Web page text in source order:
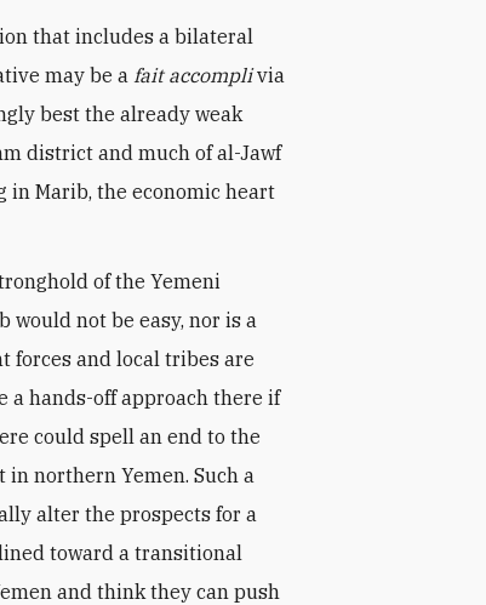
that includes a bilateral
may be afait accomplivia
best the already weak
district and much of al-Jawf
in Marib, the economic heart
of the Yemeni
would not be easy, nor is a
forces and local tribes are
a hands-off approach there if
could spell an end to the
northern Yemen. Such a
alter the prospects for a
toward a transitional
and think they can push